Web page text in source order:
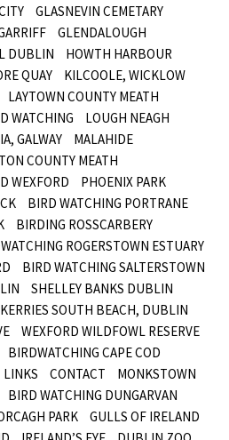
GLASNEVIN CEMETARY
GLENDALOUGH
DUBLIN
HOWTH HARBOUR
QUAY
KILCOOLE, WICKLOW
LAYTOWN COUNTY MEATH
WATCHING
LOUGH NEAGH
GALWAY
MALAHIDE
COUNTY MEATH
WEXFORD
PHOENIX PARK
BIRD WATCHING PORTRANE
BIRDING ROSSCARBERY
ROGERSTOWN ESTUARY
BIRD WATCHING SALTERSTOWN
SHELLEY BANKS DUBLIN
SOUTH BEACH, DUBLIN
WEXFORD WILDFOWL RESERVE
BIRDWATCHING CAPE COD
LINKS CONTACT
MONKSTOWN
BIRD WATCHING DUNGARVAN
PARK
GULLS OF IRELAND